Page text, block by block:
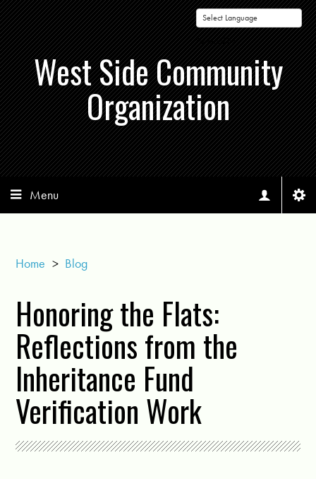
Powered by
West Side Community
Organization
Menu
Home > Blog
Honoring the Flats:
Reflections from the
Inheritance Fund
Verification Work